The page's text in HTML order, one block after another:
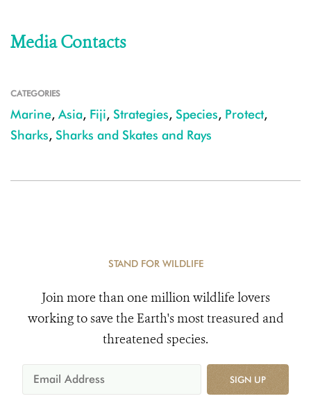
Media Contacts
CATEGORIES
Marine, Asia, Fiji, Strategies, Species, Protect,
Sharks, Sharks and Skates and Rays
STAND FOR WILDLIFE
Join more than one million wildlife lovers
working to save the Earth's most treasured and
threatened species.
SIGN UP